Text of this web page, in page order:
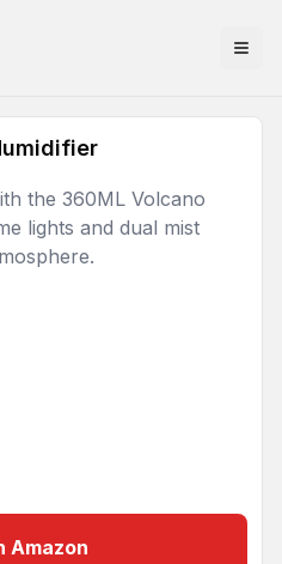
the 360ML Volcano
lights and dual mist
Amazon